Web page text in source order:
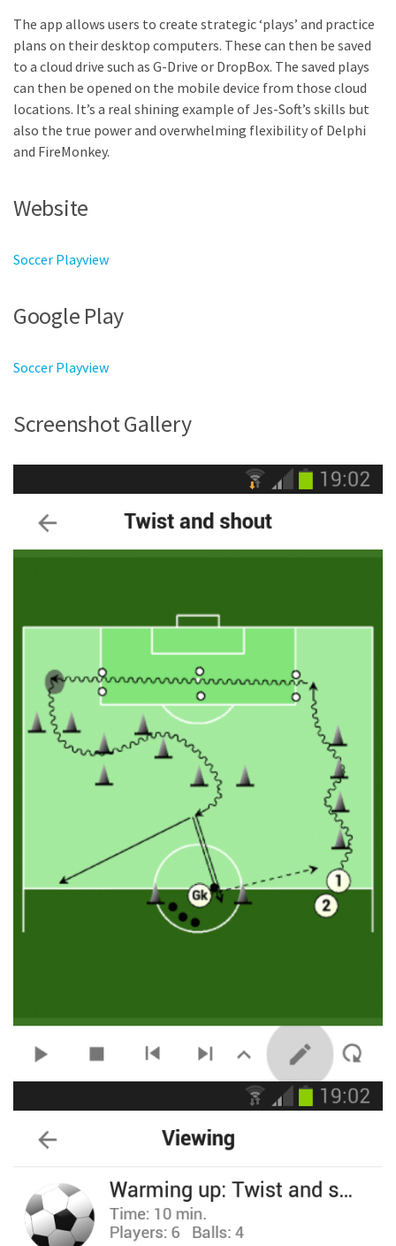
The app allows users to create strategic ‘plays’ and practice
plans on their desktop computers. These can then be saved
to a cloud drive such as G-Drive or DropBox. The saved plays
can then be opened on the mobile device from those cloud
locations. It’s a real shining example of Jes-Soft’s skills but
also the true power and overwhelming flexibility of Delphi
and FireMonkey.
Website
Soccer Playview
Google Play
Soccer Playview
Screenshot Gallery